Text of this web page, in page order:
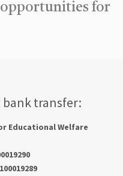
for
bank transfer:
Educational Welfare